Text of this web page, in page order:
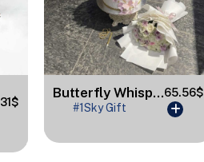
Butterfly Whisp...65.56$
#1Sky Gift